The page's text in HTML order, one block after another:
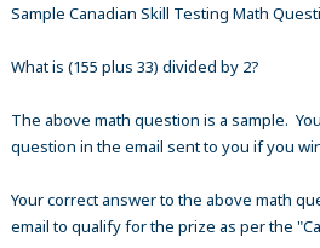
Sample Canadian Skill Testing Math
What is (155 plus 33) divided by 2?
The above math question is a sample.
question in the email sent to you if you
Your correct answer to the above math
email to qualify for the prize as per the